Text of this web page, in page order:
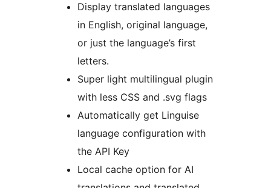
Display translated languages
in English, original language,
or just the language’s first
letters.
Super light multilingual plugin
with less CSS and .svg flags
Automatically get Linguise
language configuration with
the API Key
Local cache option for AI